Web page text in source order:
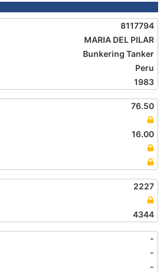
8117794
MARIA DEL PILAR
Bunkering Tanker
Peru
1983
76.50
16.00
2227
4344
-
-
-